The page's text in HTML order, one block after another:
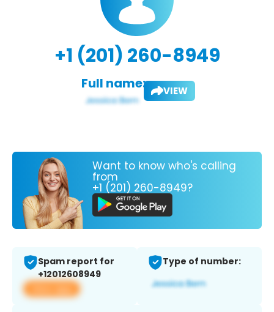
+1 (201) 260-8949
Full name: VIEW
Want to know who's calling
from
+1 (201) 260-8949?
Spam report for
+12012608949
View app
Type of number: